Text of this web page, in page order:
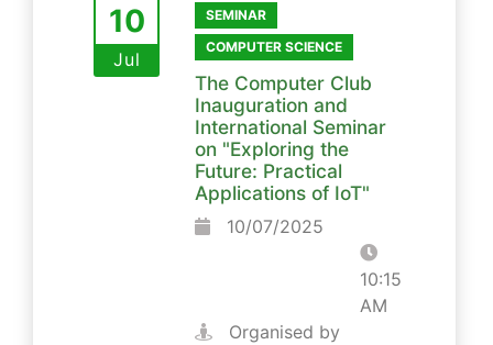
10
Jul
SEMINAR
COMPUTER SCIENCE
The Computer Club
Inauguration and
International Seminar
on "Exploring the
Future: Practical
Applications of IoT"
10/07/2025
10:15
AM
Organised by